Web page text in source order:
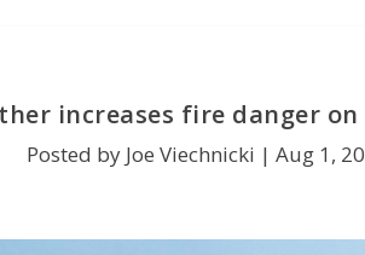
increases fire danger on
Posted by Joe Viechnicki | Aug 1,